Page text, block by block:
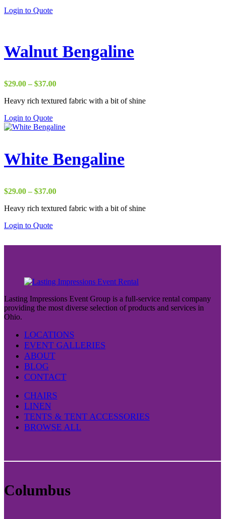
Login to Quote
Walnut Bengaline
$29.00 – $37.00Price
$29.00
Heavy rich textured fabric with a bit of shine
Login to Quote
White Bengaline
$29.00 – $37.00Price
$29.00
Heavy rich textured fabric with a bit of shine
Login to Quote
Lasting Impressions Event Group is a full-service rental company
providing the most diverse selection of products and services in
Ohio.
LOCATIONS
EVENT GALLERIES
ABOUT
BLOG
CONTACT
CHAIRS
LINEN
TENTS & TENT ACCESSORIES
BROWSE ALL
Columbus